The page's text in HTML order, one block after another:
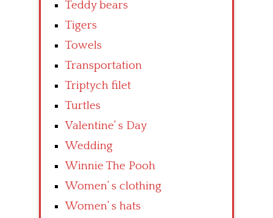
Teddy bears
Tigers
Towels
Transportation
Triptych filet
Turtles
Valentine’ s Day
Wedding
Winnie The Pooh
Women’ s clothing
Women’ s hats